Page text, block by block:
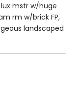
lux mstr w/huge
rm w/brick FP,
landscaped